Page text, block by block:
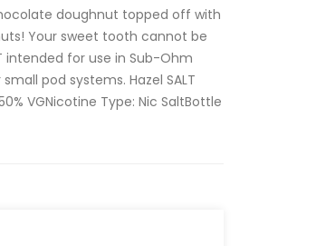
doughnut topped off with
Your sweet tooth cannot be
intended for use in Sub-Ohm
pod systems. Hazel SALT
VGNicotine Type: Nic SaltBottle